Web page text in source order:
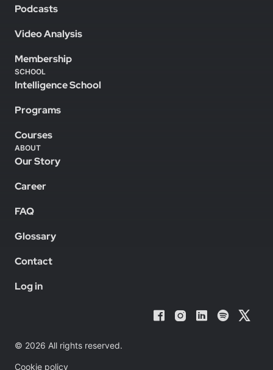
Podcasts
Video Analysis
Membership
SCHOOL
Intelligence School
Programs
Courses
ABOUT
Our Story
Career
FAQ
Glossary
Contact
Log in
© 2026 All rights reserved.
Cookie policy